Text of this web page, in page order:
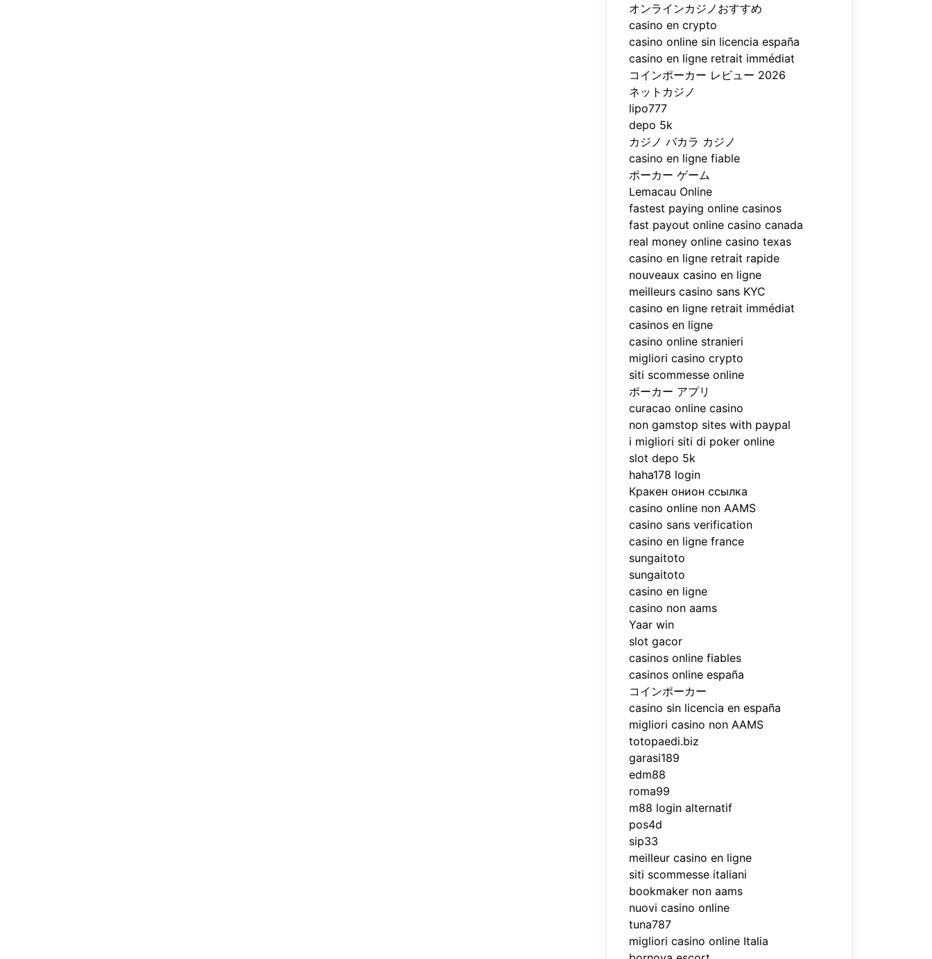
オンラインカジノおすすめ
casino en crypto
casino online sin licencia españa
casino en ligne retrait immédiat
コインポーカー レビュー 2026
ネットカジノ
lipo777
depo 5k
カジノ バカラ カジノ
casino en ligne fiable
ポーカー ゲーム
Lemacau Online
fastest paying online casinos
fast payout online casino canada
real money online casino texas
casino en ligne retrait rapide
nouveaux casino en ligne
meilleurs casino sans KYC
casino en ligne retrait immédiat
casinos en ligne
casino online stranieri
migliori casino crypto
siti scommesse online
ポーカー アプリ
curacao online casino
non gamstop sites with paypal
i migliori siti di poker online
slot depo 5k
haha178 login
Кракен онион ссылка
casino online non AAMS
casino sans verification
casino en ligne france
sungaitoto
sungaitoto
casino en ligne
casino non aams
Yaar win
slot gacor
casinos online fiables
casinos online españa
コインポーカー
casino sin licencia en españa
migliori casino non AAMS
totopaedi.biz
garasi189
edm88
roma99
m88 login alternatif
pos4d
sip33
meilleur casino en ligne
siti scommesse italiani
bookmaker non aams
nuovi casino online
tuna787
migliori casino online Italia